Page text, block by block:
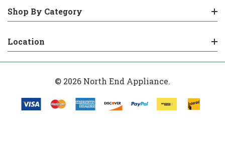
Shop By Category
Location
© 2026 North End Appliance.